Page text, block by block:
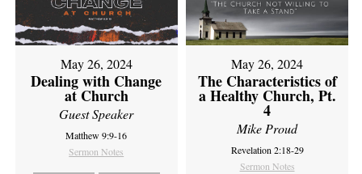
May 26, 2024
Dealing with Change
at Church
Guest Speaker
Matthew 9:9-16
Sermon Notes
May 26, 2024
The Characteristics of
a Healthy Church, Pt.
4
Mike Proud
Revelation 2:18-29
Sermon Notes